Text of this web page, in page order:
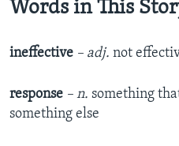
Words in This
ineffective – adj. not
response – n. something
something else